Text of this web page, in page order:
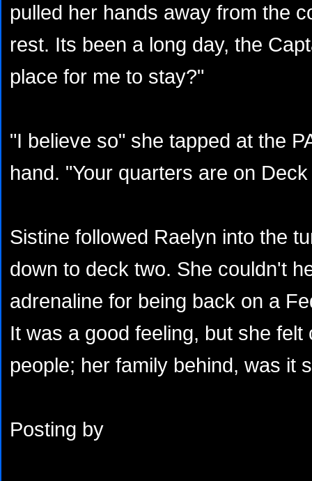
pulled her hands away from the
rest. Its been a long day, the
place for me to stay?"
"I believe so" she tapped at the
hand. "Your quarters are on
Sistine followed Raelyn into the
down to deck two. She couldn't
adrenaline for being back on a
It was a good feeling, but she
people; her family behind, was it
Posting by